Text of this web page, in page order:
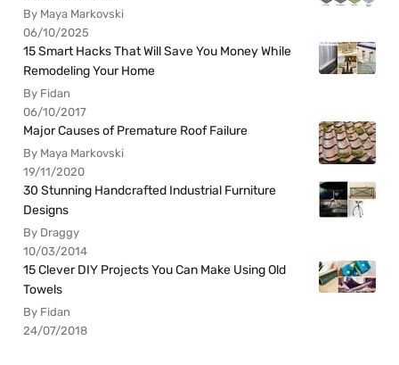
By Maya Markovski
06/10/2025
15 Smart Hacks That Will Save You Money While
Remodeling Your Home
By Fidan
06/10/2017
Major Causes of Premature Roof Failure
By Maya Markovski
19/11/2020
30 Stunning Handcrafted Industrial Furniture
Designs
By Draggy
10/03/2014
15 Clever DIY Projects You Can Make Using Old
Towels
By Fidan
24/07/2018